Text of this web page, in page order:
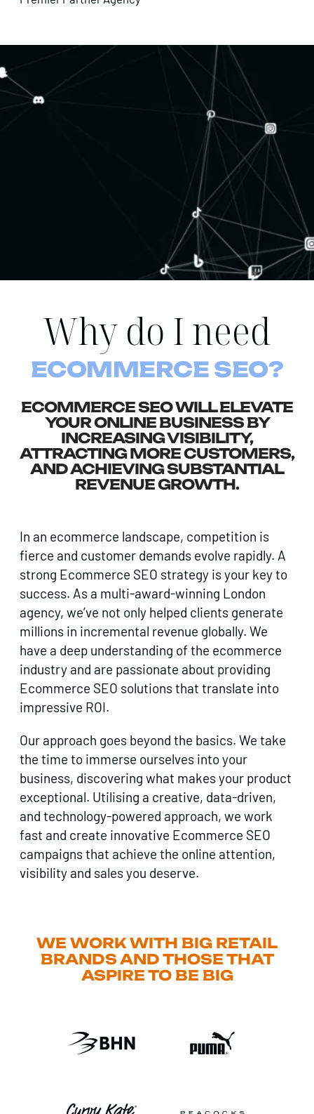
Why do I need
ECOMMERCE SEO?
ECOMMERCE SEO WILL ELEVATE
YOUR ONLINE BUSINESS BY
INCREASING VISIBILITY,
ATTRACTING MORE CUSTOMERS,
AND ACHIEVING SUBSTANTIAL
REVENUE GROWTH.
In an ecommerce landscape, competition is
fierce and customer demands evolve rapidly. A
strong Ecommerce SEO strategy is your key to
success. As a multi-award-winning London
agency, we’ve not only helped clients generate
millions in incremental revenue globally. We
have a deep understanding of the ecommerce
industry and are passionate about providing
Ecommerce SEO solutions that translate into
impressive ROI.
Our approach goes beyond the basics. We take
the time to immerse ourselves into your
business, discovering what makes your product
exceptional. Utilising a creative, data-driven,
and technology-powered approach, we work
fast and create innovative Ecommerce SEO
campaigns that achieve the online attention,
visibility and sales you deserve.
WE WORK WITH BIG RETAIL
BRANDS AND THOSE THAT
ASPIRE TO BE BIG